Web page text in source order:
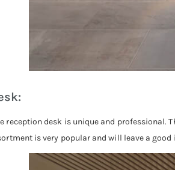
reception desk is unique and professional.
is very popular and will leave a good